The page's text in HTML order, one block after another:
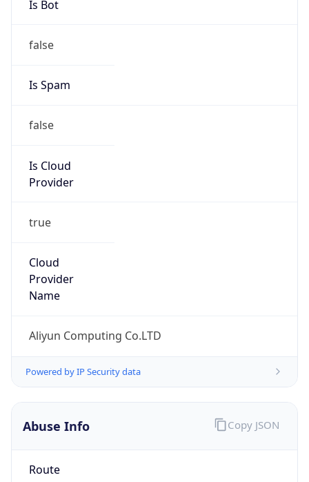
Is Bot
false
Is Spam
false
Is Cloud
Provider
true
Cloud
Provider
Name
Aliyun Computing Co.LTD
Powered by IP Security data
Abuse Info
Route
Copy JSON